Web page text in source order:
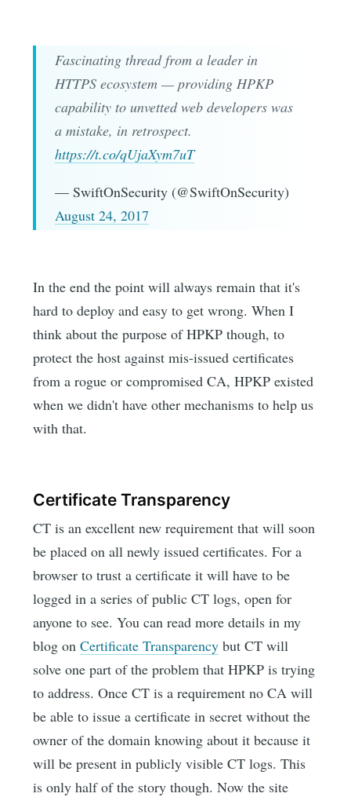
Fascinating thread from a leader in
HTTPS ecosystem — providing HPKP
capability to unvetted web developers was
a mistake, in retrospect.
https://t.co/qUjaXym7uT
— SwiftOnSecurity (@SwiftOnSecurity)
August 24, 2017
In the end the point will always remain that it's
hard to deploy and easy to get wrong. When I
think about the purpose of HPKP though, to
protect the host against mis-issued certificates
from a rogue or compromised CA, HPKP existed
when we didn't have other mechanisms to help us
with that.
Certificate Transparency
CT is an excellent new requirement that will soon
be placed on all newly issued certificates. For a
browser to trust a certificate it will have to be
logged in a series of public CT logs, open for
anyone to see. You can read more details in my
blog onCertificate Transparency but CT will
solve one part of the problem that HPKP is trying
to address. Once CT is a requirement no CA will
be able to issue a certificate in secret without the
owner of the domain knowing about it because it
will be present in publicly visible CT logs. This
is only half of the story though. Now the site